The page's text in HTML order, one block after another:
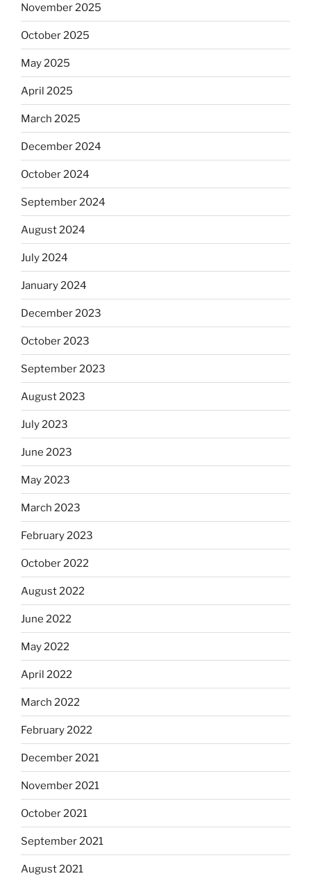
November 2025
October 2025
May 2025
April 2025
March 2025
December 2024
October 2024
September 2024
August 2024
July 2024
January 2024
December 2023
October 2023
September 2023
August 2023
July 2023
June 2023
May 2023
March 2023
February 2023
October 2022
August 2022
June 2022
May 2022
April 2022
March 2022
February 2022
December 2021
November 2021
October 2021
September 2021
August 2021